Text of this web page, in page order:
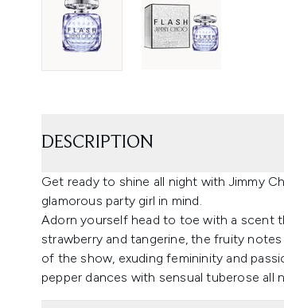
DESCRIPTION
Get ready to shine all night with Jimmy
glamorous party girl in mind.
Adorn yourself head to toe with a scent
strawberry and tangerine, the fruity
of the show, exuding femininity and
pepper dances with sensual tuberose all